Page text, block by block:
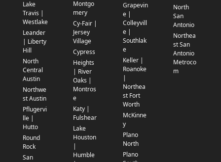
Lake
Travis |
Westlake
Leander
| Liberty
Hill
North
Central
Austin
Northwe
st Austin
Pflugervi
lle |
Hutto
Round
Rock
San
Montgo
mery
Cy-Fair |
Jersey
Village
Cypress
Heights
| River
Oaks |
Montros
e
Katy |
Fulshear
Lake
Houston
|
Humble
Grapevin
e |
Colleyvill
e |
Southlak
e
Keller |
Roanoke
|
Northea
st Fort
Worth
McKinne
y
Plano
North
Plano
North
San
Antonio
Northea
st San
Antonio
Metroco
m